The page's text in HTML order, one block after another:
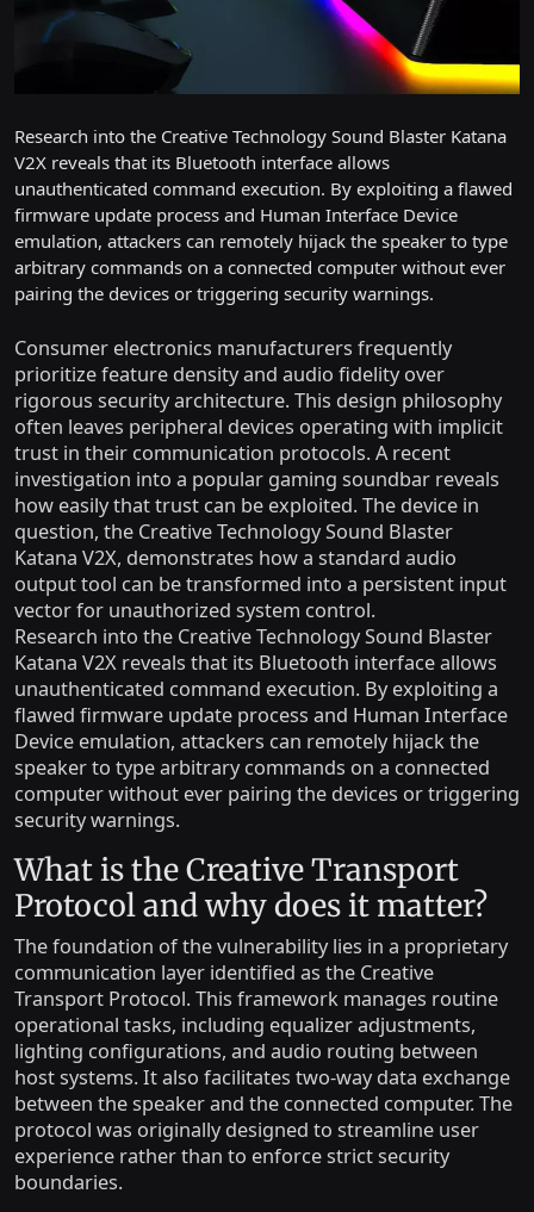
Research into the Creative Technology Sound Blaster Katana
V2X reveals that its Bluetooth interface allows
unauthenticated command execution. By exploiting a flawed
firmware update process and Human Interface Device
emulation, attackers can remotely hijack the speaker to type
arbitrary commands on a connected computer without ever
pairing the devices or triggering security warnings.
Consumer electronics manufacturers frequently
prioritize feature density and audio fidelity over
rigorous security architecture. This design philosophy
often leaves peripheral devices operating with implicit
trust in their communication protocols. A recent
investigation into a popular gaming soundbar reveals
how easily that trust can be exploited. The device in
question, the Creative Technology Sound Blaster
Katana V2X, demonstrates how a standard audio
output tool can be transformed into a persistent input
vector for unauthorized system control.
Research into the Creative Technology Sound Blaster
Katana V2X reveals that its Bluetooth interface allows
unauthenticated command execution. By exploiting a
flawed firmware update process and Human Interface
Device emulation, attackers can remotely hijack the
speaker to type arbitrary commands on a connected
computer without ever pairing the devices or triggering
security warnings.
What is the Creative Transport
Protocol and why does it matter?
The foundation of the vulnerability lies in a proprietary
communication layer identified as the Creative
Transport Protocol. This framework manages routine
operational tasks, including equalizer adjustments,
lighting configurations, and audio routing between
host systems. It also facilitates two-way data exchange
between the speaker and the connected computer. The
protocol was originally designed to streamline user
experience rather than to enforce strict security
boundaries.